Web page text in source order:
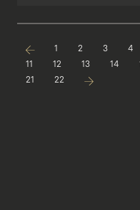
1 2 3 4
11
12 13 14
21
22